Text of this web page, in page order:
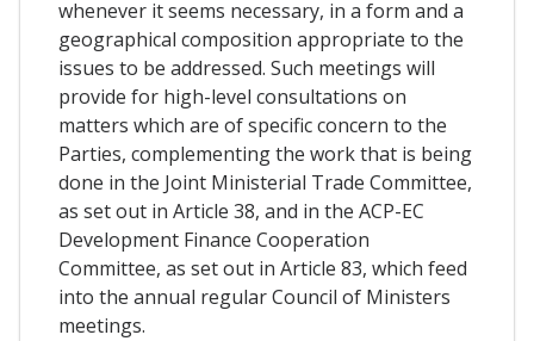
whenever it seems necessary, in a form and a
geographical composition appropriate to the
issues to be addressed. Such meetings will
provide for high-level consultations on
matters which are of specific concern to the
Parties, complementing the work that is being
done in the Joint Ministerial Trade Committee,
as set out in Article 38, and in the ACP-EC
Development Finance Cooperation
Committee, as set out in Article 83, which feed
into the annual regular Council of Ministers
meetings.